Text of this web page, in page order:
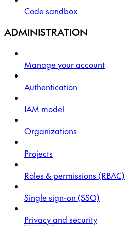
Code sandbox
ADMINISTRATION
Manage your account
Authentication
IAM model
Organizations
Projects
Roles & permissions (RBAC)
Single sign-on (SSO)
Privacy and security